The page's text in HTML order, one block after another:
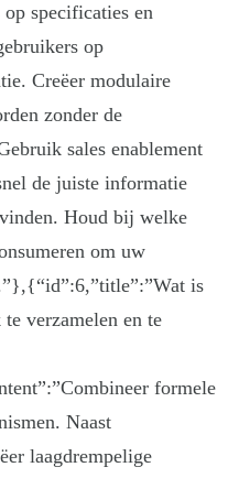
specificaties en
op
Creëer modulaire
zonder de
sales enablement
de juiste informatie
Houd bij welke
om uw
is
verzamelen en te
formele
Naast
laagdrempelige